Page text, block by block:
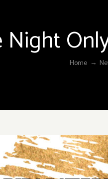
Night
Home →